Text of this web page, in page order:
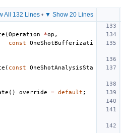
All 132 Lines• ▼ Show 20 Lines
(Operation *op ,
const
OneShotBufferizati
( const
OneShotAnalysisSta
() override = default ;